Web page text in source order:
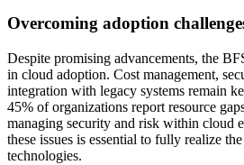
Overcoming adoption
Despite promising advancements, the
in cloud adoption. Cost management,
integration with legacy systems remain
45% of organizations report resource
managing security and risk within cloud
these issues is essential to fully realize
technologies.